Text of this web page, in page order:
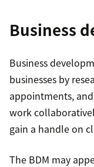
Business
Business
businesses by
appointments,
work
gain a handle on
The BDM may